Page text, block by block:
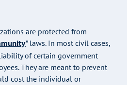
are protected from
” laws. In most civil cases,
of certain government
They are meant to prevent
cost the individual or